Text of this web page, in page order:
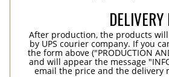
After production, the products
by UPS courier company. If you
the form above ("PRODUCTION
and will appear the message
email the price and the